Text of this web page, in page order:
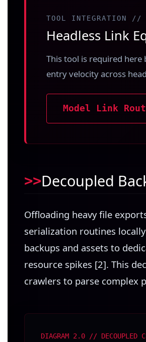
TOOL INTEGRATION //
Headless Link
This tool is required
entry velocity across
Model Link
Decoupled
Offloading heavy file
serialization routines
backups and assets to
resource spikes [2]. This
crawlers to parse complex
DIAGRAM 2.0 // DECOUPLED